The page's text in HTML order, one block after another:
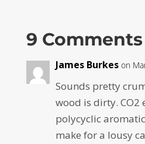
9 Comments
James Burkes on
Sounds pretty
wood is dirty. CO2
polycyclic
make for a lousy